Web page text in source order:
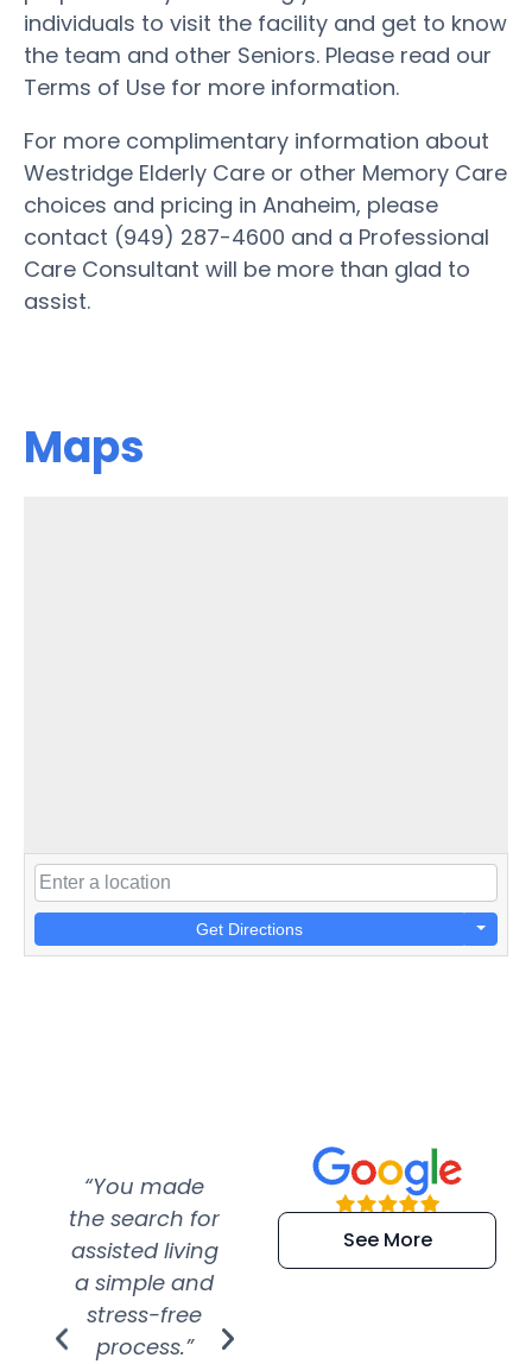
individuals to visit the facility and get to know
the team and other Seniors. Please read our
Terms of Use for more information.
For more complimentary information about
Westridge Elderly Care or other Memory Care
choices and pricing in Anaheim, please
contact (949) 287-4600 and a Professional
Care Consultant will be more than glad to
assist.
Maps
Get Directions
“You made
the search for
assisted living
a simple and
stress-free
process.”
“Super
efficient and
extremely kind
See More